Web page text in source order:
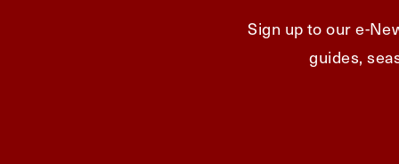
Sign up to our e-
guides,